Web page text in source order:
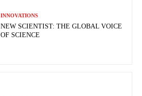
INNOVATIONS
NEW SCIENTIST: THE GLOBAL VOICE
OF SCIENCE